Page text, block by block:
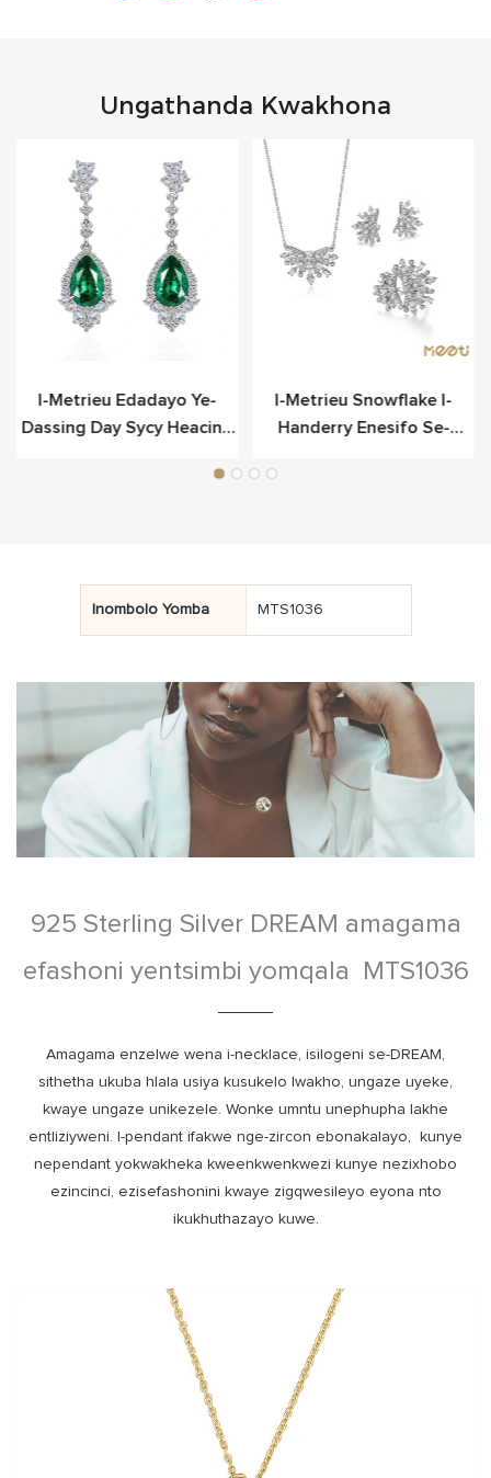
Ungathanda Kwakhona
I-Metrieu Edadayo Ye-
Dassing Day Sycy Heacing
I-Metrieu Snowflake I-
Handerry Enesifo Se-
Inombolo Yomba MTS1036
925 Sterling Silver DREAM amagama
efashoni yentsimbi yomqala MTS1036
Amagama enzelwe wena i-necklace, isilogeni se-DREAM,
sithetha ukuba hlala usiya kusukelo lwakho, ungaze uyeke,
kwaye ungaze unikezele. Wonke umntu unephupha lakhe
entliziyweni. I-pendant ifakwe nge-zircon ebonakalayo, kunye
nependant yokwakheka kweenkwenkwezi kunye nezixhobo
ezincinci, ezisefashonini kwaye zigqwesileyo eyona nto
ikukhuthazayo kuwe.